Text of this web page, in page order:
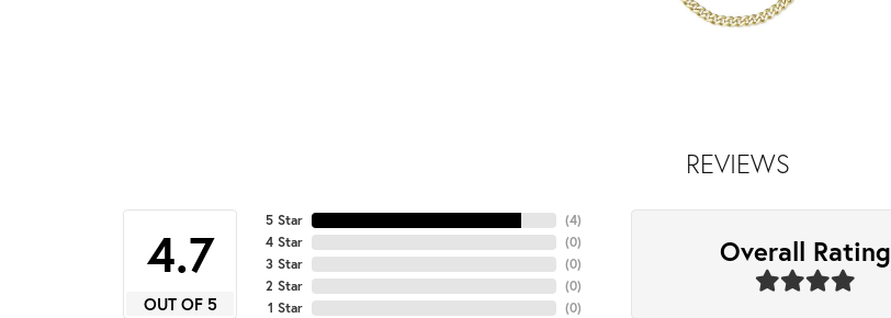
REVIEWS
4.7
OUT OF 5
5 Star
4 Star
3 Star
2 Star
1 Star
(4)
(0)
(0)
(0)
(0)
Overall Rating